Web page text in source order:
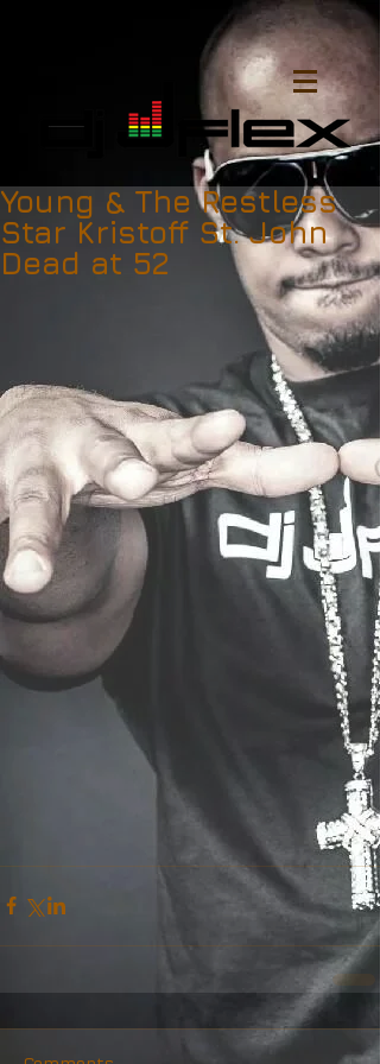
Young & The Restless
Star Kristoff St. John
Dead at 52